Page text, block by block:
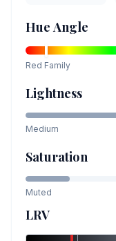
Hue Angle
Red Family
Lightness
Medium
Saturation
Muted
LRV